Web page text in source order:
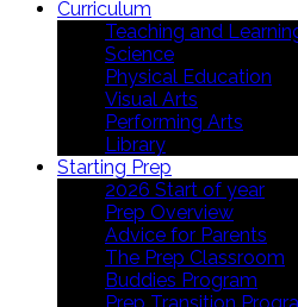
Curriculum
Teaching and
Science
Physical Education
Visual Arts
Performing Arts
Library
Starting Prep
2026 Start of year
Prep Overview
Advice for Parents
The Prep Classroom
Buddies Program